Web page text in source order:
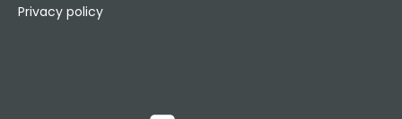
Privacy policy